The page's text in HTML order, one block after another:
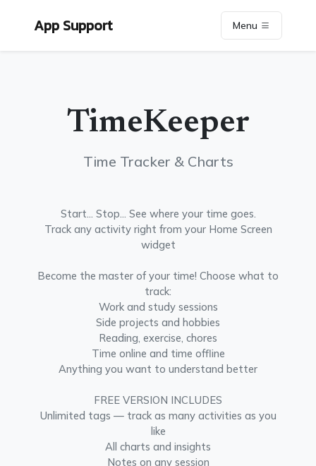
App Support Menu
TimeKeeper
Time Tracker & Charts
Start... Stop... See where your time goes.
Track any activity right from your Home Screen
widget
Become the master of your time! Choose what to
track:
Work and study sessions
Side projects and hobbies
Reading, exercise, chores
Time online and time offline
Anything you want to understand better
FREE VERSION INCLUDES
Unlimited tags — track as many activities as you
like
All charts and insights
Notes on any session